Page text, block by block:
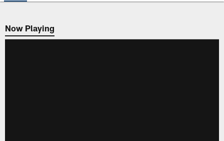
Now Playing
Now Playing